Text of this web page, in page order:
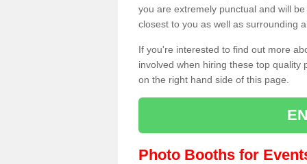
you are extremely punctual and will
closest to you as well as surrounding
If you're interested to find out more
involved when hiring these top
on the right hand side of this page.
Photo Booths for